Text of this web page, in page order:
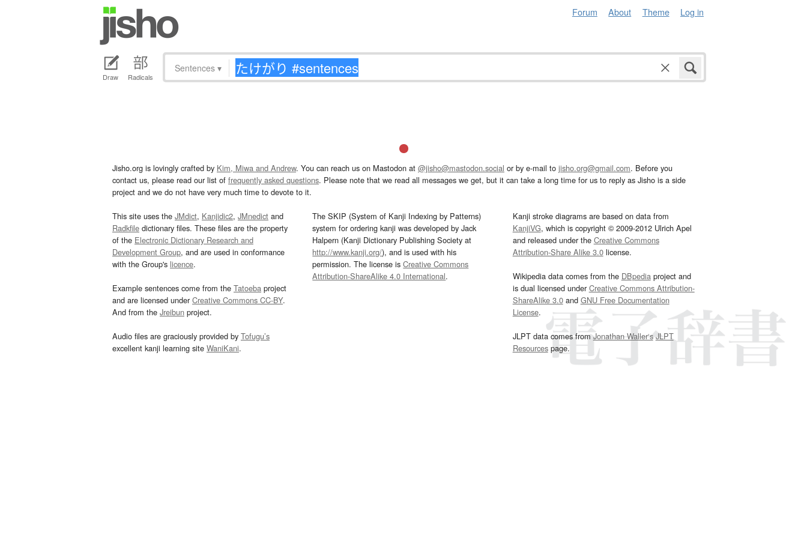
Forum About Theme Log in
Draw Radicals
Sentences ▾
Jisho.org is lovingly crafted by Kim, Miwa and Andrew. You can reach us on Mastodon at @jisho@mastodon.social or by e-mail to jisho.org@gmail.com. Before you
contact us, please read our list of frequently asked questions. Please note that we read all messages we get, but it can take a long time for us to reply as Jisho is a side
project and we do not have very much time to devote to it.
This site uses the JMdict, Kanjidic2, JMnedict and
Radkfile dictionary files. These files are the property
of the Electronic Dictionary Research and
Development Group, and are used in conformance
with the Group's licence.
Example sentences come from the Tatoeba project
and are licensed underCreative Commons CC-BY.
And from the Jreibun project.
Audio files are graciously provided by Tofugu’s
excellent kanji learning site WaniKani.
The SKIP (System of Kanji Indexing by Patterns)
system for ordering kanji was developed by Jack
Halpern (Kanji Dictionary Publishing Society at
http://www.kanji.org/), and is used with his
permission. The license isCreative Commons
Attribution-ShareAlike 4.0 International.
Kanji stroke diagrams are based on data from
KanjiVG, which is copyright © 2009-2012 Ulrich Apel
and released under the Creative Commons
Attribution-Share Alike 3.0license.
Wikipedia data comes from the DBpediaproject and
is dual licensed underCreative Commons Attribution-
ShareAlike 3.0and GNU Free Documentation
License.
JLPT data comes fromJonathan Waller‘s JLPT
Resourcespage.